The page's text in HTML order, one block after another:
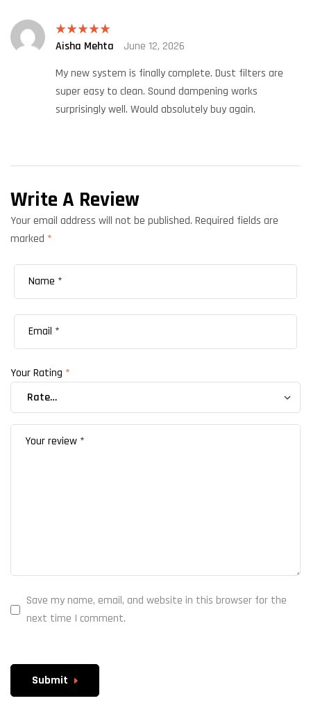
Rated 5out
Aisha Mehta
June 12, 2026
My new system is finally complete. Dust filters are
super easy to clean. Sound dampening works
surprisingly well. Would absolutely buy again.
Write A Review
Your email address will not be published. Required fields are
marked *
Your Rating *
Save my name, email, and website in this browser for the
next time I comment.
Submit